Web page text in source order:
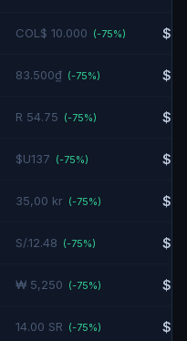
COL$ 10.000 (-75%)
83.500₫ (-75%)
R 54.75 (-75%)
$U137 (-75%)
35,00 kr (-75%)
S/.12.48 (-75%)
₩ 5,250 (-75%)
14.00 SR (-75%)